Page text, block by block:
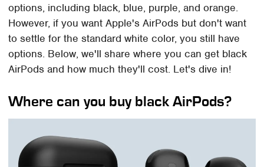
options, including black, blue, purple, and orange.
However, if you want Apple's AirPods but don't want
to settle for the standard white color, you still have
options. Below, we'll share where you can get black
AirPods and how much they'll cost. Let's dive in!
Where can you buy black AirPods?